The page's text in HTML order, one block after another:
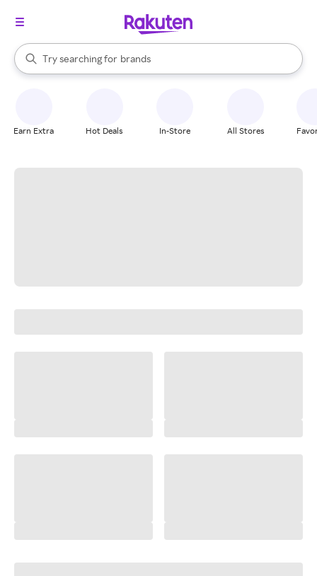
Search Rakuten
Try searching for
stores
brands
groceries
When autocomplete results are available, use the up and down
Earn Extra Hot Deals In-Store All Stores